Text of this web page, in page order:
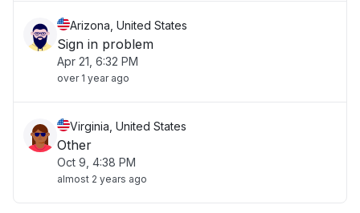
Arizona, United States
Sign in problem
Apr 21, 6:32 PM
over 1 year ago
Virginia, United States
Other
Oct 9, 4:38 PM
almost 2 years ago